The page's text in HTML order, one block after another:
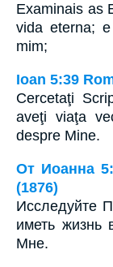
Examinais as
vida eterna;
mim;
Ioan 5:39
Cercetaţi
aveţi viaţa
despre Mine.
От Иоанна
(1876)
Исследуйте
иметь жизнь
Мне.